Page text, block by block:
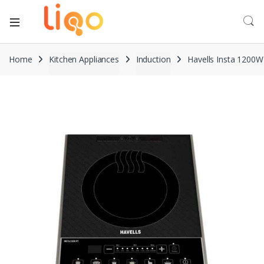
Home Kitchen Appliances Induction Havells Insta